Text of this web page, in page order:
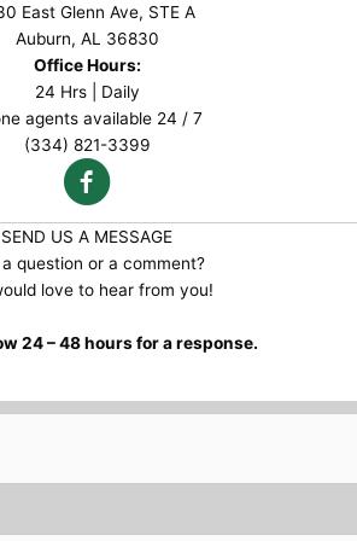
East Glenn Ave, STE A
Auburn, AL 36830
Office Hours:
24 Hrs | Daily
agents available 24 / 7
(334) 821-3399
SEND US A MESSAGE
question or a comment?
love to hear from you!
24 – 48 hours for a response.